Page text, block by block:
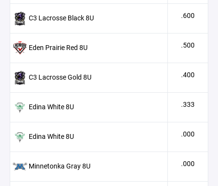
C3 Lacrosse Black 8U .600
Eden Prairie Red 8U .500
C3 Lacrosse Gold 8U .400
Edina White 8U .333
Edina White 8U .000
Minnetonka Gray 8U .000